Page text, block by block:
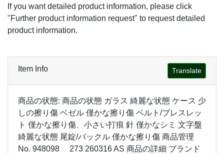
If you want detailed product information, please click
"Further product information request" to request detailed
product information.
Item Info Translate
商品の状態: 商品の状態 ガラス 綺麗な状態 ケース 少
しの擦り傷 ベゼル 僅かな擦り傷 ベルト/ブレスレッ
ト 僅かな擦り傷、小さい打痕 針 僅かなシミ 文字盤
綺麗な状態 尾錠/バックル 僅かな擦り傷 商品管理
No. 948098 273 260316 AS 商品の詳細 ブランド